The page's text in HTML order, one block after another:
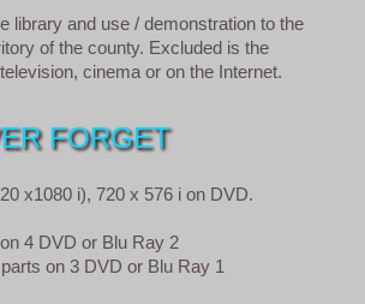
library and use / demonstration to the
of the county. Excluded is the
cinema or on the Internet.
FORGET
x1080 i), 720 x 576 i on DVD.
4 DVD or Blu Ray 2
on 3 DVD or Blu Ray 1